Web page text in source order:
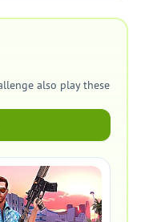
also play these